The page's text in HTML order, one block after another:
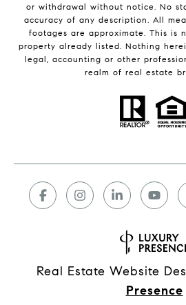
or withdrawal without notice. No
accuracy of any description. All
footages are approximate. This is
property already listed. Nothing
legal, accounting or other
realm of real estate
Real Estate Website
Presence